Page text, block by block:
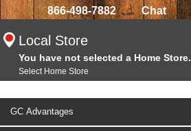
866-498-7882 Chat
Local Store
You have not selected a Home Store.
Select Home Store
GC Advantages